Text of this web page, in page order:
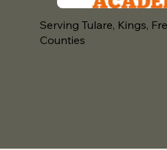
Serving Tulare, Kings,
Counties